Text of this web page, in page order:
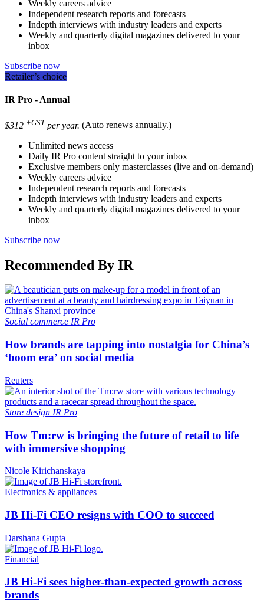
Weekly careers advice
Independent research reports and forecasts
Indepth interviews with industry leaders and experts
Weekly and quarterly digital magazines delivered to your
inbox
Subscribe now
Retailer’s choice
IR Pro - Annual
$312 +GST per year. (Auto renews annually.)
Unlimited news access
Daily IR Pro content straight to your inbox
Exclusive members only masterclasses (live and on-demand)
Weekly careers advice
Independent research reports and forecasts
Indepth interviews with industry leaders and experts
Weekly and quarterly digital magazines delivered to your
inbox
Subscribe now
Recommended By IR
Social commerce IR Pro
How brands are tapping into nostalgia for China’s
‘boom era’ on social media
Reuters
Store design IR Pro
How Tm:rw is bringing the future of retail to life
with immersive shopping
Nicole Kirichanskaya
Electronics & appliances
JB Hi-Fi CEO resigns with COO to succeed
Darshana Gupta
Financial
JB Hi-Fi sees higher-than-expected growth across
brands